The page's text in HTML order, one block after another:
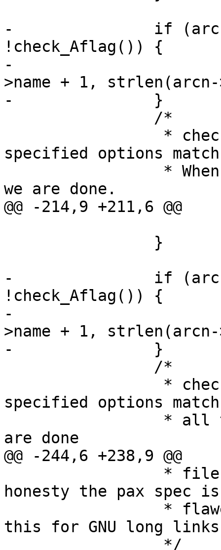
-		if (arcn->name[0] == '/' &&
!check_Aflag()) {
-			memmove(arcn->name, arcn-
>name + 1, strlen(arcn-
-		}
specified options
we are done.
@@ -214,9 +211,6 @@
-		if (arcn->name[0] == '/' &&
!check_Aflag()) {
-			memmove(arcn->name, arcn-
>name + 1, strlen(arcn-
-		}
specified options
are done
@@ -244,6 +238,9 @@
honesty the pax spec
this for GNU long